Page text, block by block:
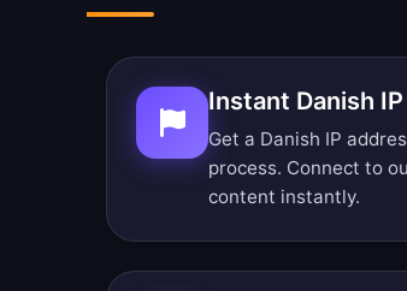
Instant Danish
Get a Danish IP
process. Connect to
content instantly.